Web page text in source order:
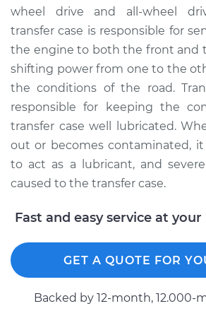
Shop/Dealer Price $150.44
2014 Ram 3500
V8-6.4L
Service type
Estimate
Shop/Dealer Price $145.92
2018 Ram 3500
wheel drive and all-wheel
transfer case is responsible for
the engine to both the front and
shifting power from one to the
the conditions of the road.
responsible for keeping the
transfer case well lubricated.
out or becomes contaminated,
to act as a lubricant, and
caused to the transfer case.
Fast and easy service at
GET A QUOTE FOR
Backed by 12-month, 12.000-